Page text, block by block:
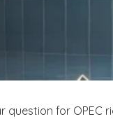
question for